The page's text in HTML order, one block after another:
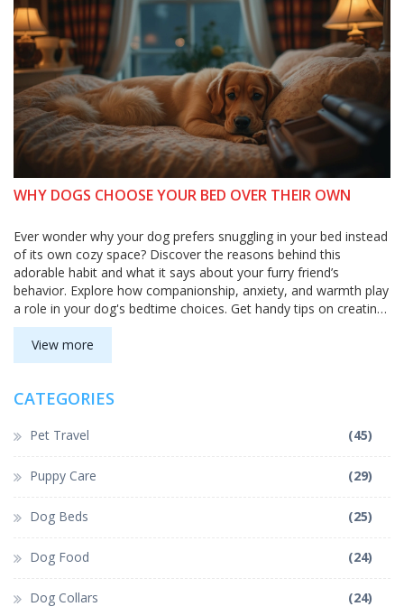
WHY DOGS CHOOSE YOUR BED OVER THEIR OWN
Ever wonder why your dog prefers snuggling in your bed instead
of its own cozy space? Discover the reasons behind this
adorable habit and what it says about your furry friend’s
behavior. Explore how companionship, anxiety, and warmth play
a role in your dog's bedtime choices. Get handy tips on creating
a perfect sleeping environment for your pet. Understand your
dog’s needs while keeping your own comfort in check.
View more
CATEGORIES
Pet Travel (45)
Puppy Care (29)
Dog Beds (25)
Dog Food (24)
Dog Collars (24)